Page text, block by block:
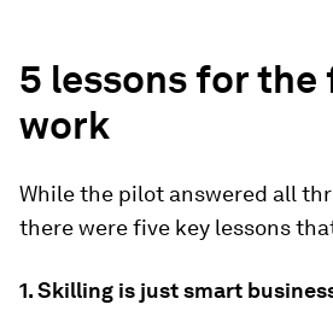
5 lessons for
work
While the pilot answered all
there were five key lessons
1. Skilling is just smart